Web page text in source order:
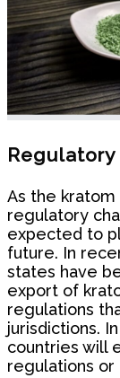
Regulatory
As the
regulatory
expected to
future. In
states have
export of
regulations
jurisdictions.
countries will
regulations or